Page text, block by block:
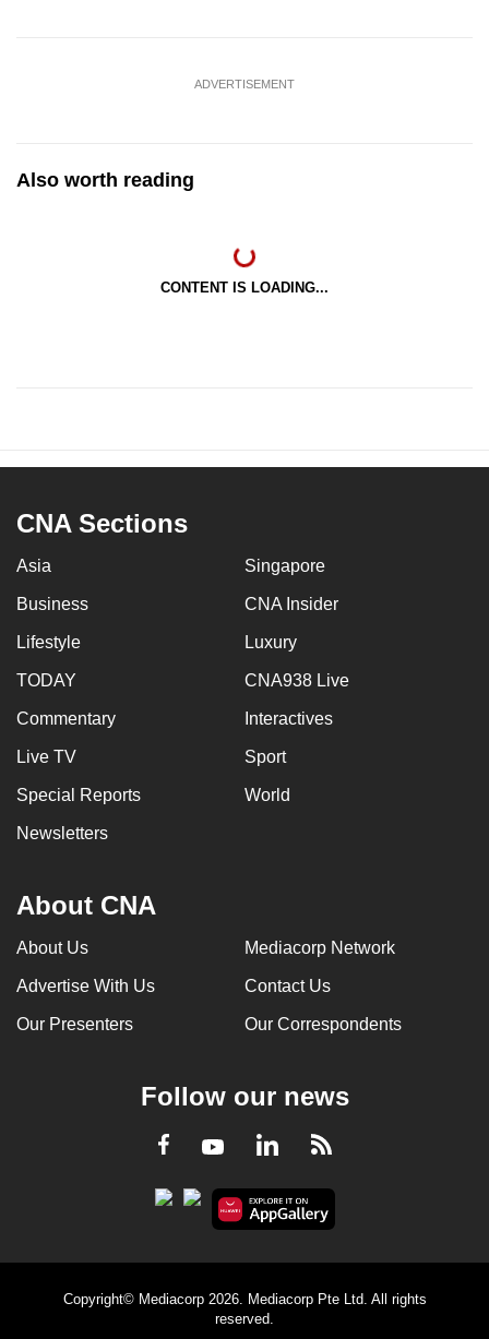
ADVERTISEMENT
Also worth reading
CONTENT IS LOADING...
CNA Sections
Asia Singapore
Business CNA Insider
Lifestyle Luxury
TODAY CNA938 Live
Commentary Interactives
Live TV Sport
Special Reports World
Newsletters
About CNA
About Us Mediacorp Network
Advertise With Us Contact Us
Our Presenters Our Correspondents
Follow our news
Facebook
YoutubeLinkedInRSS
Copyright© Mediacorp 2026. Mediacorp Pte Ltd. All rights
reserved.